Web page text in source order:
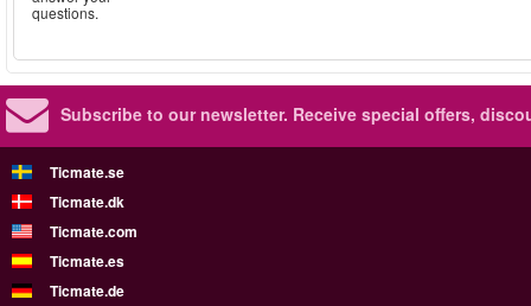
questions.
Subscribe to our newsletter. Receive special offers,
Ticmate.se
Ticmate.dk
Ticmate.com
Ticmate.es
Ticmate.de